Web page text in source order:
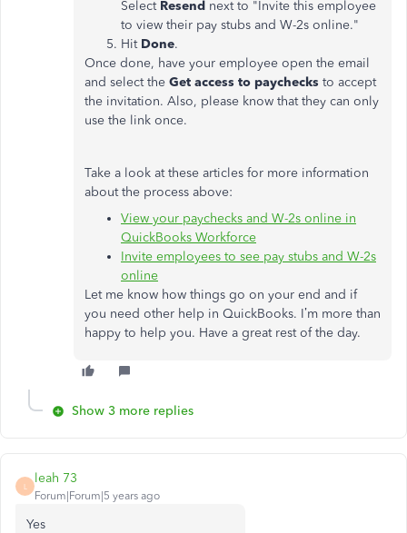
Select Resend next to "Invite this employee
to view their pay stubs and W-2s online."
Hit Done.
Once done, have your employee open the email
and select the Get access to paychecks to accept
the invitation. Also, please know that they can only
use the link once.
Take a look at these articles for more information
about the process above:
View your paychecks and W-2s online in
QuickBooks Workforce
Invite employees to see pay stubs and W-2s
online
Let me know how things go on your end and if
you need other help in QuickBooks. I’m more than
happy to help you. Have a great rest of the day.
Show 3 more replies
L
leah 73
Forum|Forum|5 years ago
Yes